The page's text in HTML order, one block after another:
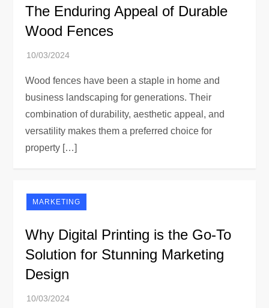
The Enduring Appeal of Durable
Wood Fences
Wood fences have been a staple in home and
business landscaping for generations. Their
combination of durability, aesthetic appeal, and
versatility makes them a preferred choice for
property […]
MARKETING
Why Digital Printing is the Go-To
Solution for Stunning Marketing
Design